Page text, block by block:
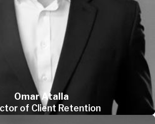
Omar Atalla
of Client Retention